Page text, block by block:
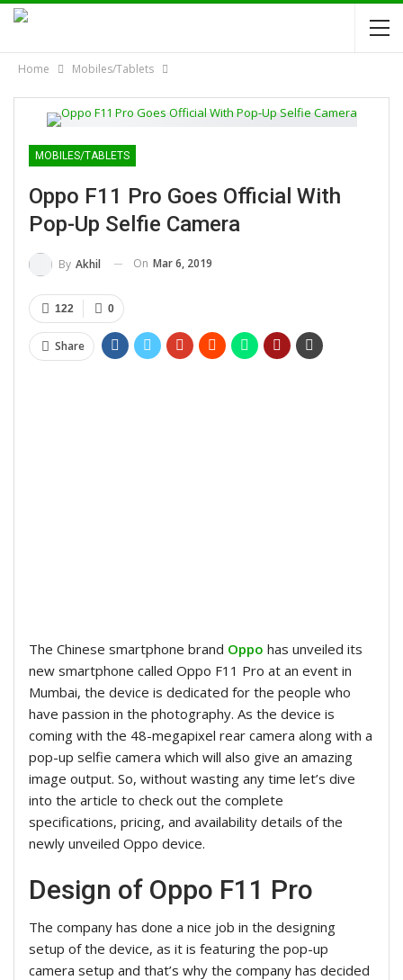
Home Mobiles/Tablets
MOBILES/TABLETS
Oppo F11 Pro Goes Official With
Pop-Up Selfie Camera
By Akhil On Mar 6, 2019
0
122
Share
The Chinese smartphone brand Oppo has unveiled its
new smartphone called Oppo F11 Pro at an event in
Mumbai, the device is dedicated for the people who
have passion in the photography. As the device is
coming with the 48-megapixel rear camera along with a
pop-up selfie camera which will also give an amazing
image output. So, without wasting any time let’s dive
into the article to check out the complete
specifications, pricing, and availability details of the
newly unveiled Oppo device.
Design of Oppo F11 Pro
The company has done a nice job in the designing
setup of the device, as it is featuring the pop-up
camera setup and that’s why the company has decided